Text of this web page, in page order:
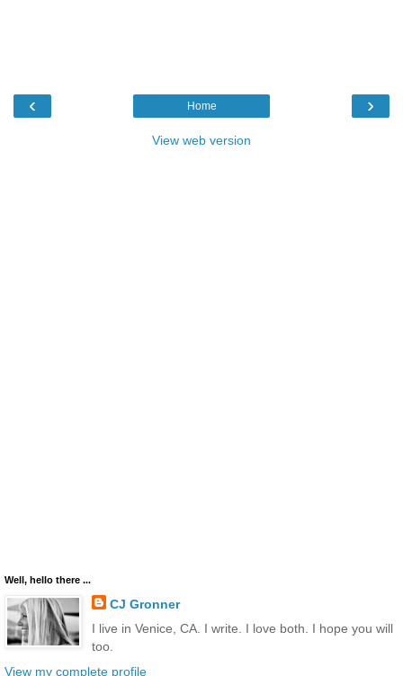
‹ ›
Home
View web version
Well, hello there ...
CJ Gronner
I live in Venice, CA. I write. I love both. I hope you will
too.
View my complete profile